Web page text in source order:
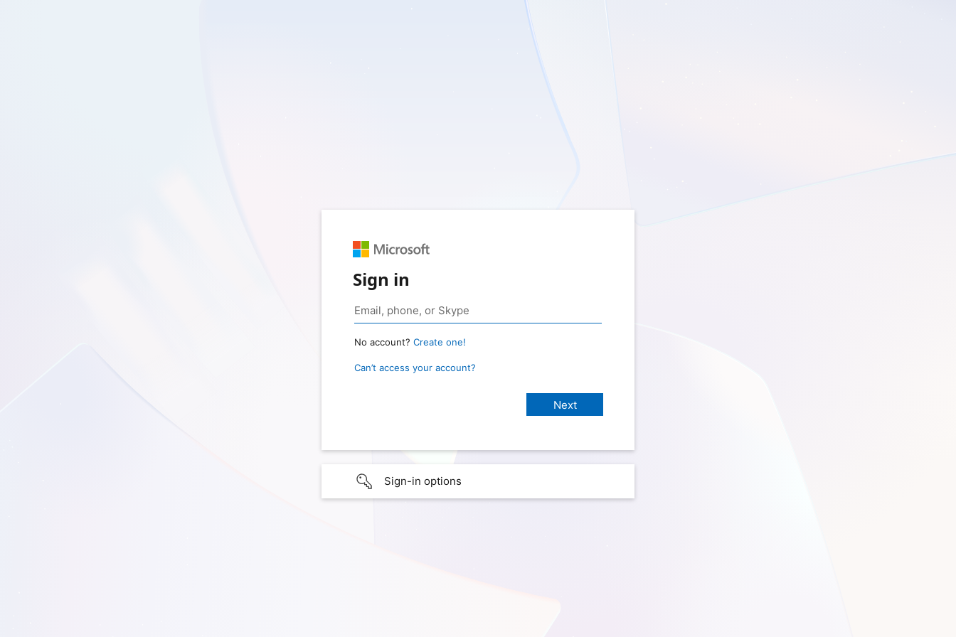
Sign in
No account? Create one!
Can’t access your account?
Sign-in options